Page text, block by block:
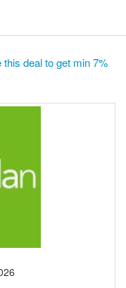
this deal to get min 7%